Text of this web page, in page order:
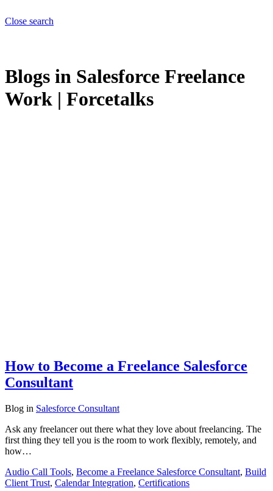
Close search
Blogs in Salesforce Freelance
Work | Forcetalks
How to Become a Freelance Salesforce
Consultant
Blog in Salesforce Consultant
Ask any freelancer out there what they love about freelancing. The
first thing they tell you is the room to work flexibly, remotely, and
how…
Audio Call Tools, Become a Freelance Salesforce Consultant, Build
Client Trust, Calendar Integration, Certifications